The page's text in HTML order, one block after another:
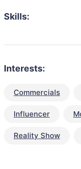
Skills:
Interests:
Commercials
Influencer
Reality Show